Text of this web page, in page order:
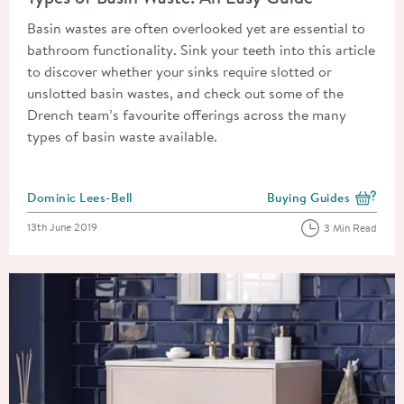
Basin wastes are often overlooked yet are essential to
bathroom functionality. Sink your teeth into this article
to discover whether your sinks require slotted or
unslotted basin wastes, and check out some of the
Drench team’s favourite offerings across the many
types of basin waste available.
Posted by
Dominic Lees-Bell View more blog posts
Buying Guides
Posted on
13th June 2019 3 Min Read